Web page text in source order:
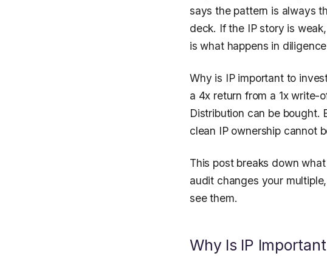
says the pattern is always
deck. If the IP story is
is what happens in
Why is IP important to
a 4x return from a 1x write-
Distribution can be bought.
clean IP ownership cannot
This post breaks down
audit changes your
see them.
Why Is IP